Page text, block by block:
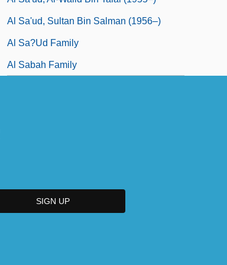
Al Sa'ud, Sultan Bin Salman (1956–)
Al Sa?ud Family
Al Sabah Family